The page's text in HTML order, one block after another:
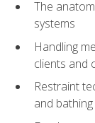
The
systems
Handling
clients and
Restraint
and